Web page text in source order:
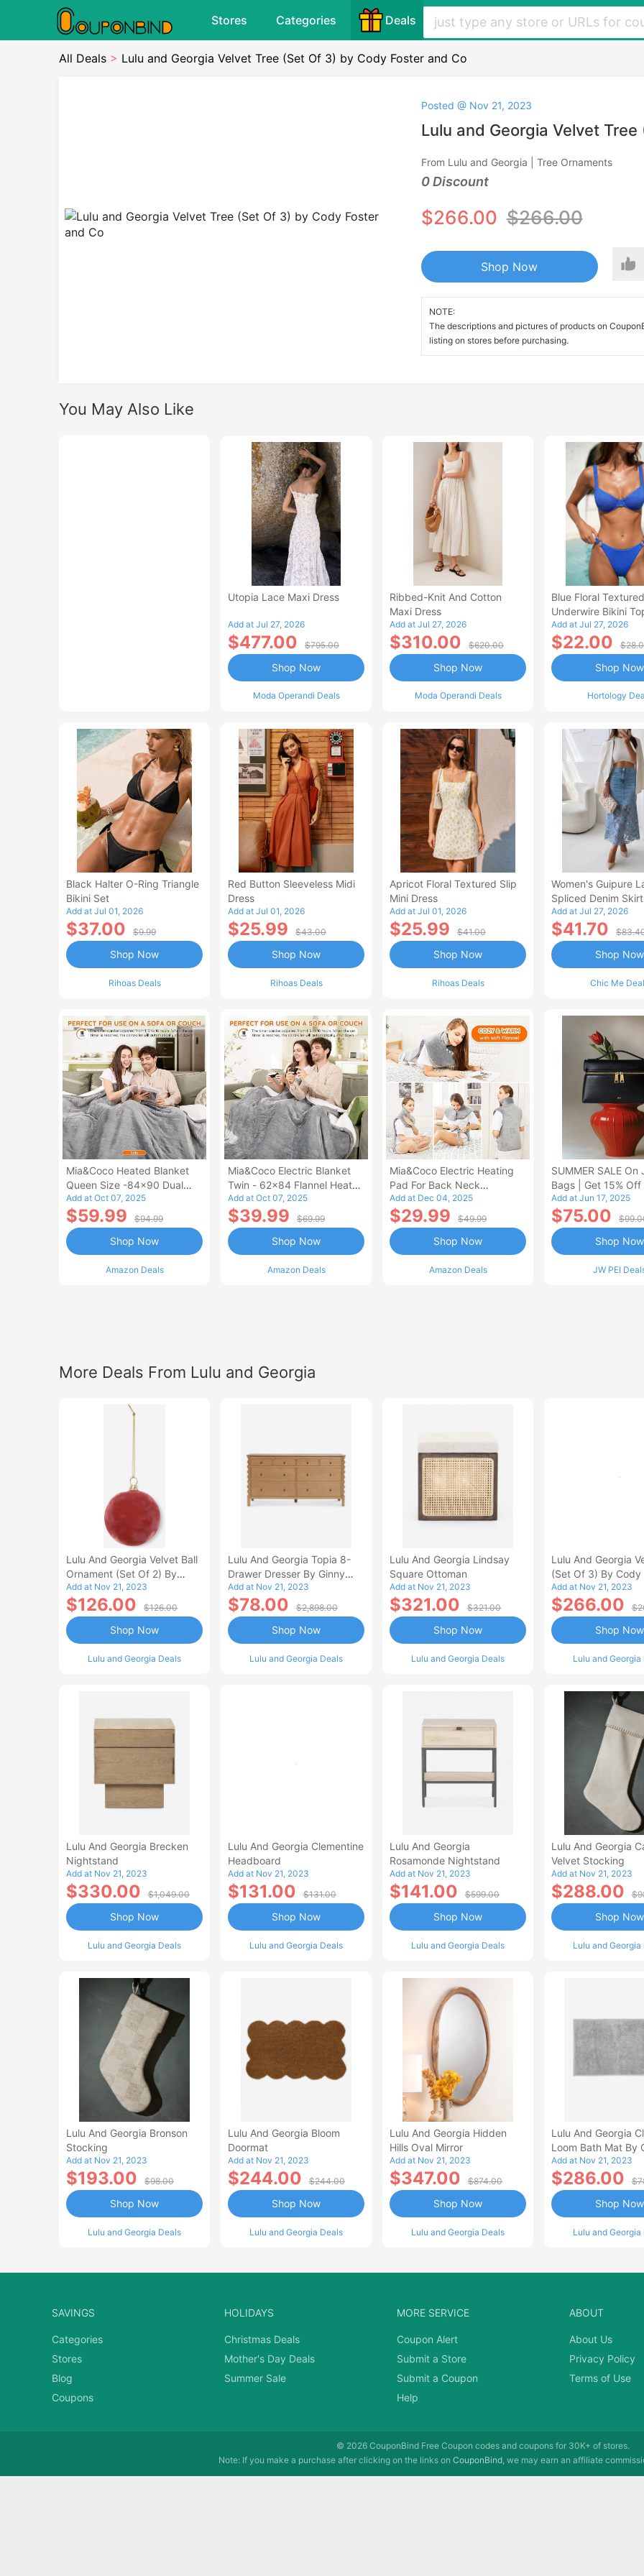
Stores Categories Deals
All Deals > Lulu and Georgia Velvet Tree (Set Of 3) by Cody Foster and Co
Posted @ Nov 21, 2023
Lulu and Georgia Velvet
From Lulu and Georgia | Tree Ornaments
0 Discount
$266.00 $266.00
Shop Now
NOTE:
The descriptions and pictures of products on
listing on stores before purchasing.
You May Also Like
Utopia Lace Maxi Dress
Add at Jul 27, 2026
$477.00 $795.00
Moda Operandi Deals
Shop Now
Ribbed-Knit And Cotton
Maxi Dress
Add at Jul 27, 2026
$310.00 $620.00
Moda Operandi Deals
Shop Now
Blue Floral Textured
Underwire Bikini
Add at Jul 27, 2026
$22.00
Hortology
Shop Now
Black Halter O-Ring Triangle
Bikini Set
Add at Jul 01, 2026
$37.00 $9.99
Rihoas Deals
Shop Now
Red Button Sleeveless Midi
Dress
Add at Jul 01, 2026
$25.99 $43.00
Rihoas Deals
Shop Now
Apricot Floral Textured Slip
Mini Dress
Add at Jul 01, 2026
$25.99 $41.00
Rihoas Deals
Shop Now
Women's Guipure
Spliced Denim
Waisted Jean Skirt
Style Casual Skirt
Add at Jul 27, 2026
$41.70
Chic Me
Shop Now
Mia&Coco Heated Blanket
Queen Size -84x90 Dual
Control Flannel Electric
Blanket
Add at Oct 07, 2025
$59.99 $94.99
Amazon Deals
Shop Now
Mia&Coco Electric Blanket
Twin - 62x84 Flannel Heated
Blanket
Add at Oct 07, 2025
$39.99 $69.99
Amazon Deals
Shop Now
Mia&Coco Electric Heating
Pad For Back Neck
Shoulders Pain Relief
Add at Dec 04, 2025
$29.99 $49.99
Amazon Deals
Shop Now
SUMMER SALE On
Bags | Get 15% Off
Add at Jun 17, 2025
$75.00
JW PEI
Shop Now
More Deals From Lulu and Georgia
Lulu And Georgia Velvet Ball
Ornament (Set Of 2) By
Cody Foster And Co
Add at Nov 21, 2023
$126.00 $126.00
Lulu and Georgia Deals
Shop Now
Lulu And Georgia Topia 8-
Drawer Dresser By Ginny
Macdonald
Add at Nov 21, 2023
$78.00 $2,898.00
Lulu and Georgia Deals
Shop Now
Lulu And Georgia Lindsay
Square Ottoman
Add at Nov 21, 2023
$321.00 $321.00
Lulu and Georgia Deals
Shop Now
Lulu And Georgia
(Set Of 3) By Cody
And Co
Add at Nov 21, 2023
$266.00
Lulu and Georgia
Shop Now
Lulu And Georgia Brecken
Nightstand
Add at Nov 21, 2023
$330.00 $1,049.00
Lulu and Georgia Deals
Shop Now
Lulu And Georgia Clementine
Headboard
Add at Nov 21, 2023
$131.00 $131.00
Lulu and Georgia Deals
Shop Now
Lulu And Georgia
Rosamonde Nightstand
Add at Nov 21, 2023
$141.00 $599.00
Lulu and Georgia Deals
Shop Now
Lulu And Georgia
Velvet Stocking
Add at Nov 21, 2023
$288.00
Lulu and Georgia
Shop Now
Lulu And Georgia Bronson
Stocking
Add at Nov 21, 2023
$193.00 $98.00
Lulu and Georgia Deals
Shop Now
Lulu And Georgia Bloom
Doormat
Add at Nov 21, 2023
$244.00 $244.00
Lulu and Georgia Deals
Shop Now
Lulu And Georgia Hidden
Hills Oval Mirror
Add at Nov 21, 2023
$347.00 $874.00
Lulu and Georgia Deals
Shop Now
Lulu And Georgia
Loom Bath Mat By
Add at Nov 21, 2023
$286.00
Lulu and Georgia
Shop Now
SAVINGS
Categories
Stores
Blog
Coupons
HOLIDAYS
Christmas Deals
Mother's Day Deals
Summer Sale
MORE SERVICE
Coupon Alert
Submit a Store
Submit a Coupon
Help
ABOUT
About Us
Privacy Policy
Terms of Use
© 2026 CouponBind Free Coupon codes and coupons for 30K+ of stores.
Note: If you make a purchase after clicking on the links on CouponBind, we may earn an affiliate